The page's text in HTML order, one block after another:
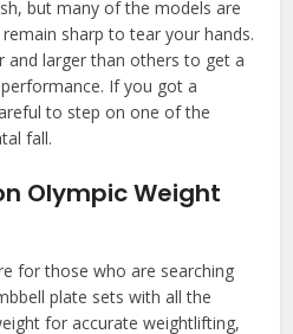
but many of the models are
sharp to tear your hands.
and larger than others to get a
If you got a
to step on one of the
fall.
Olympic Weight
for those who are searching
plate sets with all the
for accurate weightlifting,